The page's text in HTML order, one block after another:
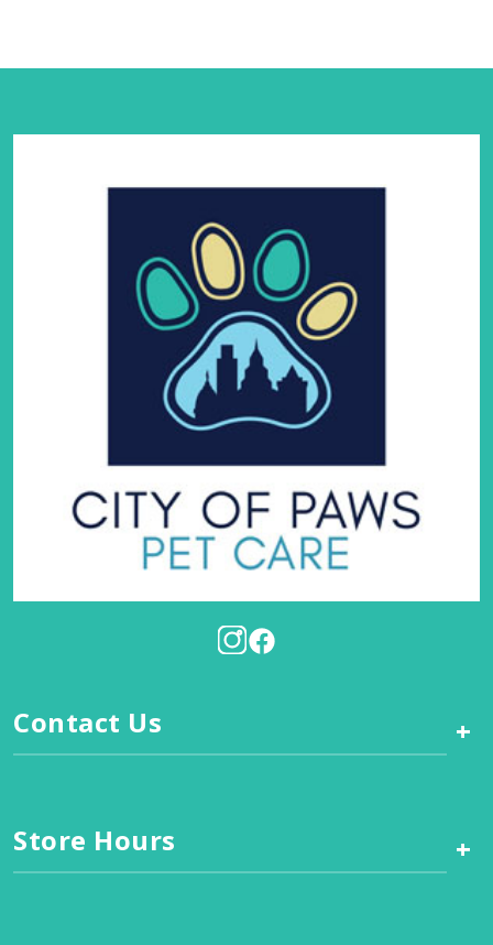
Contact Us +
Store Hours +